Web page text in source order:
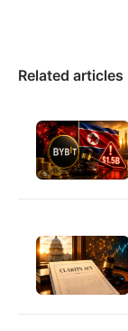
Related articles